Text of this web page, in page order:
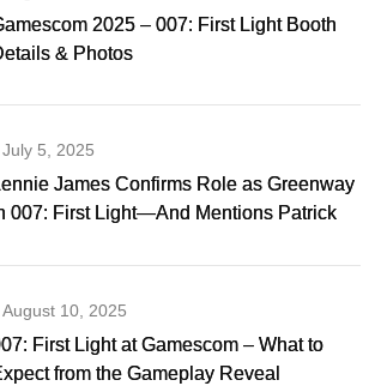
2025 – 007: First Light Booth
& Photos
July 5, 2025
James Confirms Role as Greenway
007: First Light—And Mentions Patrick
August 10, 2025
First Light at Gamescom – What to
from the Gameplay Reveal